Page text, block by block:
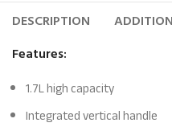
DESCRIPTION
Features:
1.7L high capacity
Integrated vertical handle